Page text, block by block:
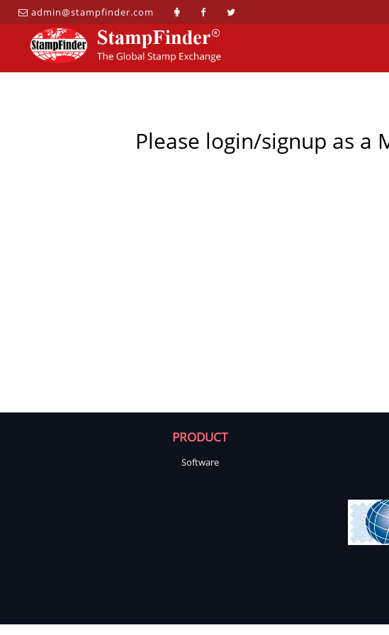
admin@stampfinder.com
Please login/signup as
PRODUCT
Software